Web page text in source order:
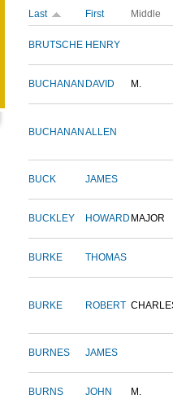
Last First Middle
BRUTSCHE HENRY
BUCHANAN DAVID M.
BUCHANAN ALLEN
BUCK JAMES
BUCKLEY HOWARD MAJOR
BURKE THOMAS
BURKE ROBERT
BURNES JAMES
BURNS JOHN M.